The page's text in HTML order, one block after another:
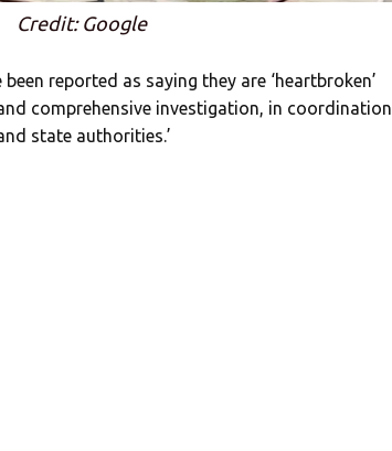
Credit: Google
reported as saying they are ‘heartbroken’
comprehensive investigation, in coordination
state authorities.’